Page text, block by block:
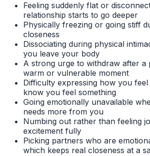
Feeling suddenly flat or
relationship starts to go deeper
Physically freezing or going stiff
closeness
Dissociating during physical
you leave your body
A strong urge to withdraw after a
warm or vulnerable moment
Difficulty expressing how you
know you feel something
Going emotionally unavailable
needs more from you
Numbing out rather than feeling
excitement fully
Picking partners who are
which keeps real closeness at a